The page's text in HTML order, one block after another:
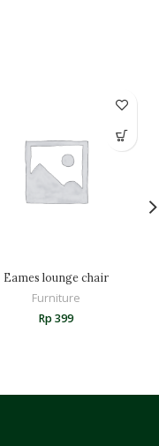
Eames lounge chair
Furniture
Rp399